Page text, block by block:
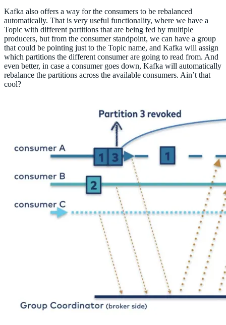
Kafka also offers a way for the consumers to be rebalanced
automatically. That is very useful functionality, where we have a
Topic with different partitions that are being fed by multiple
producers, but from the consumer standpoint, we can have a group
that could be pointing just to the Topic name, and Kafka will assign
which partitions the different consumer are going to read from. And
even better, in case a consumer goes down, Kafka will automatically
rebalance the partitions across the available consumers. Ain’t that
cool?